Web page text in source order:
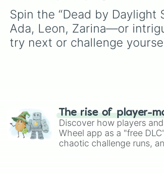
Spin the “Dead by
Ada, Leon, Zarina—or
try next or challenge
The rise of player-
Discover how players
Wheel app as a "free
chaotic challenge runs,